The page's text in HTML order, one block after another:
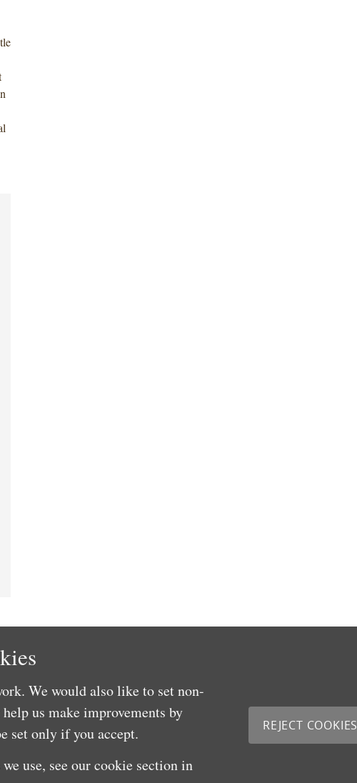
We would also like to set non-
us make improvements by
set only if you accept.
use, see our cookie section in
REJECT COOKIES